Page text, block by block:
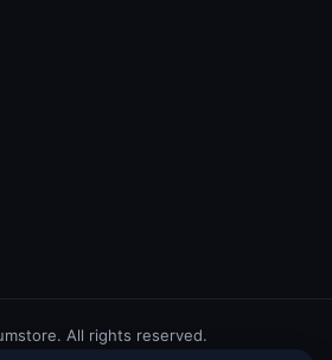
All rights reserved.